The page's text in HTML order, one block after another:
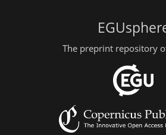
The preprint repository